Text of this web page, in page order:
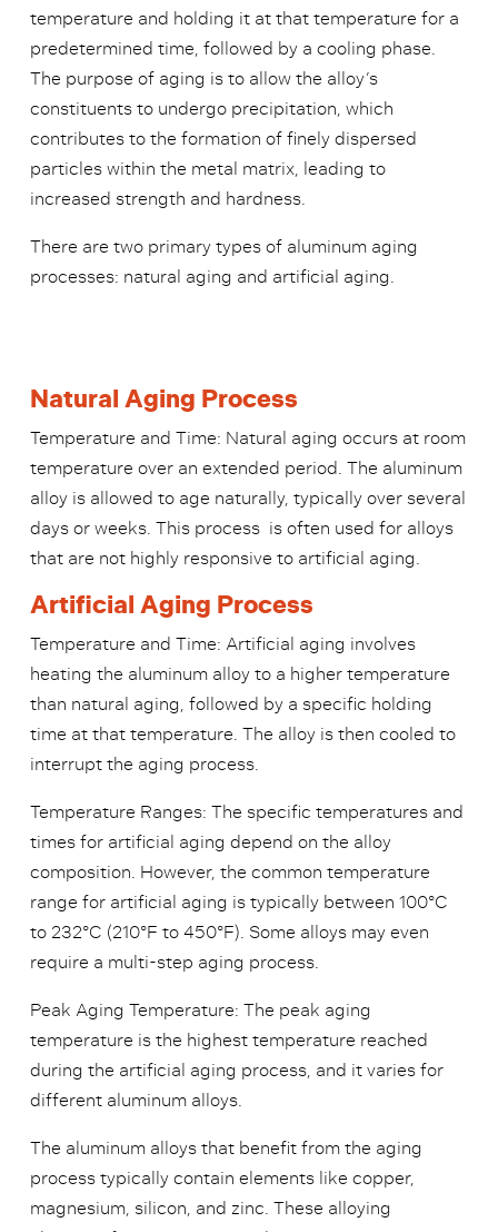
temperature and holding it at that temperature for a
predetermined time, followed by a cooling phase.
The purpose of aging is to allow the alloy’s
constituents to undergo precipitation, which
contributes to the formation of finely dispersed
particles within the metal matrix, leading to
increased strength and hardness.
There are two primary types of aluminum aging
processes: natural aging and artificial aging.
Natural Aging Process
Temperature and Time: Natural aging occurs at room
temperature over an extended period. The aluminum
alloy is allowed to age naturally, typically over several
days or weeks. This process is often used for alloys
that are not highly responsive to artificial aging.
Artificial Aging Process
Temperature and Time: Artificial aging involves
heating the aluminum alloy to a higher temperature
than natural aging, followed by a specific holding
time at that temperature. The alloy is then cooled to
interrupt the aging process.
Temperature Ranges: The specific temperatures and
times for artificial aging depend on the alloy
composition. However, the common temperature
range for artificial aging is typically between 100°C
to 232°C (210°F to 450°F). Some alloys may even
require a multi-step aging process.
Peak Aging Temperature: The peak aging
temperature is the highest temperature reached
during the artificial aging process, and it varies for
different aluminum alloys.
The aluminum alloys that benefit from the aging
process typically contain elements like copper,
magnesium, silicon, and zinc. These alloying